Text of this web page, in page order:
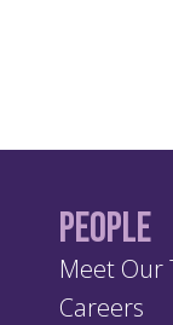
People
Meet Our
Careers